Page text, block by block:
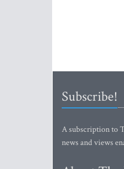
Subscribe!
A subscription to
news and views